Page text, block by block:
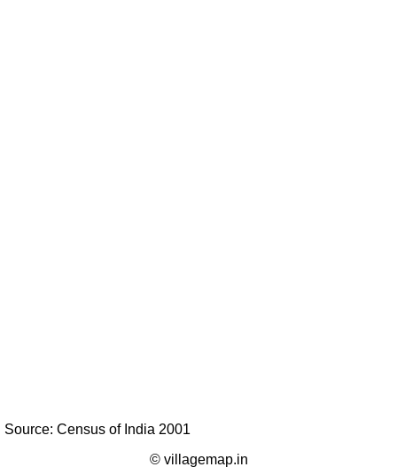
Source: Census of India 2001
© villagemap.in